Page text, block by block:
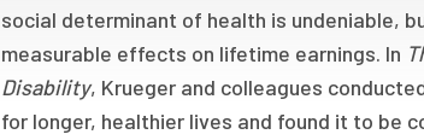
social determinant of health is undeniable,
measurable effects on lifetime earnings. In
Disability, Krueger and colleagues
for longer, healthier lives and found it to be